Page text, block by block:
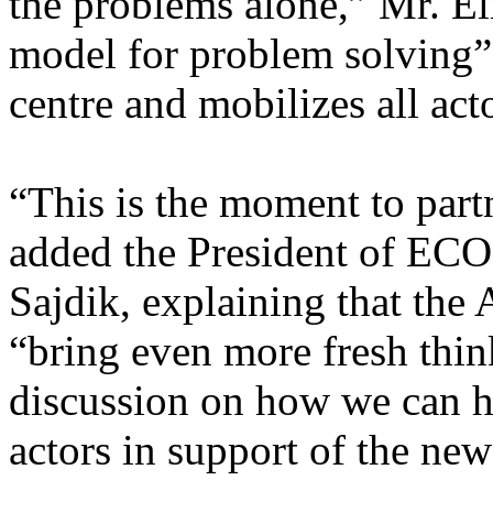
model for problem
centre and mobilizes all
“This is the moment to
added the President of
Sajdik, explaining that the
“bring even more fresh
discussion on how we can
actors in support of the